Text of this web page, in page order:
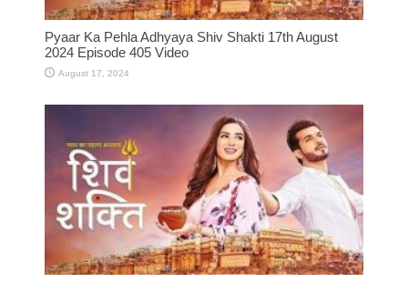
Pyaar Ka Pehla Adhyaya Shiv Shakti 17th August
2024 Episode 405 Video
August 17, 2024